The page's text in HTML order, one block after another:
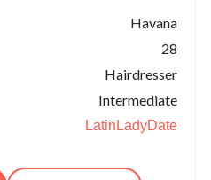
Havana
28
Hairdresser
Intermediate
LatinLadyDate